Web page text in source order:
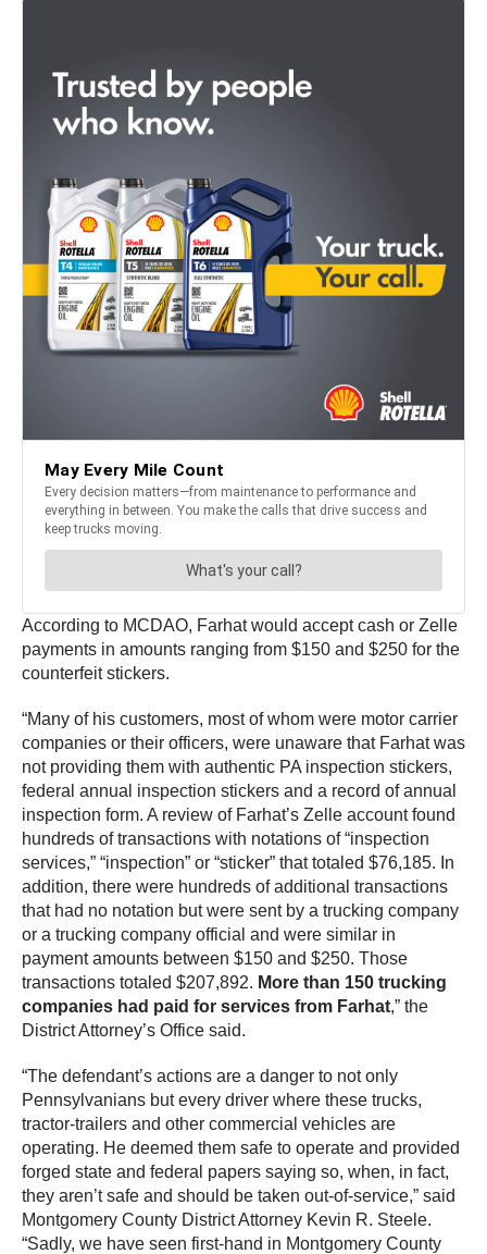
According to MCDAO, Farhat would accept cash or Zelle
payments in amounts ranging from $150 and $250 for the
counterfeit stickers.
“Many of his customers, most of whom were motor carrier
companies or their officers, were unaware that Farhat was
not providing them with authentic PA inspection stickers,
federal annual inspection stickers and a record of annual
inspection form. A review of Farhat’s Zelle account found
hundreds of transactions with notations of “inspection
services,” “inspection” or “sticker” that totaled $76,185. In
addition, there were hundreds of additional transactions
that had no notation but were sent by a trucking company
or a trucking company official and were similar in
payment amounts between $150 and $250. Those
transactions totaled $207,892. More than 150 trucking
companies had paid for services from Farhat,” the
District Attorney’s Office said.
“The defendant’s actions are a danger to not only
Pennsylvanians but every driver where these trucks,
tractor-trailers and other commercial vehicles are
operating. He deemed them safe to operate and provided
forged state and federal papers saying so, when, in fact,
they aren’t safe and should be taken out-of-service,” said
Montgomery County District Attorney Kevin R. Steele.
“Sadly, we have seen first-hand in Montgomery County